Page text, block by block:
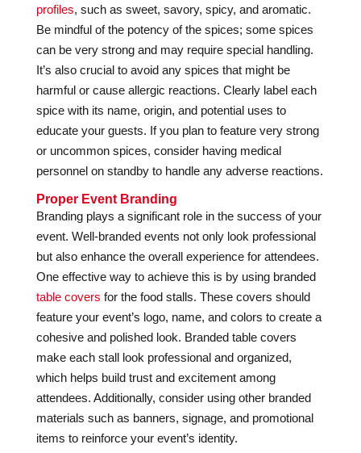
profiles, such as sweet, savory, spicy, and aromatic.
Be mindful of the potency of the spices; some spices
can be very strong and may require special handling.
It’s also crucial to avoid any spices that might be
harmful or cause allergic reactions. Clearly label each
spice with its name, origin, and potential uses to
educate your guests. If you plan to feature very strong
or uncommon spices, consider having medical
personnel on standby to handle any adverse reactions.
Proper Event Branding
Branding plays a significant role in the success of your
event. Well-branded events not only look professional
but also enhance the overall experience for attendees.
One effective way to achieve this is by using branded
table covers for the food stalls. These covers should
feature your event’s logo, name, and colors to create a
cohesive and polished look. Branded table covers
make each stall look professional and organized,
which helps build trust and excitement among
attendees. Additionally, consider using other branded
materials such as banners, signage, and promotional
items to reinforce your event’s identity.